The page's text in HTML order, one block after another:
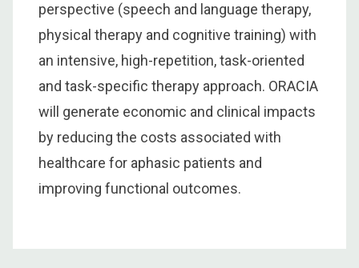
perspective (speech and language therapy,
physical therapy and cognitive training) with
an intensive, high-repetition, task-oriented
and task-specific therapy approach. ORACIA
will generate economic and clinical impacts
by reducing the costs associated with
healthcare for aphasic patients and
improving functional outcomes.